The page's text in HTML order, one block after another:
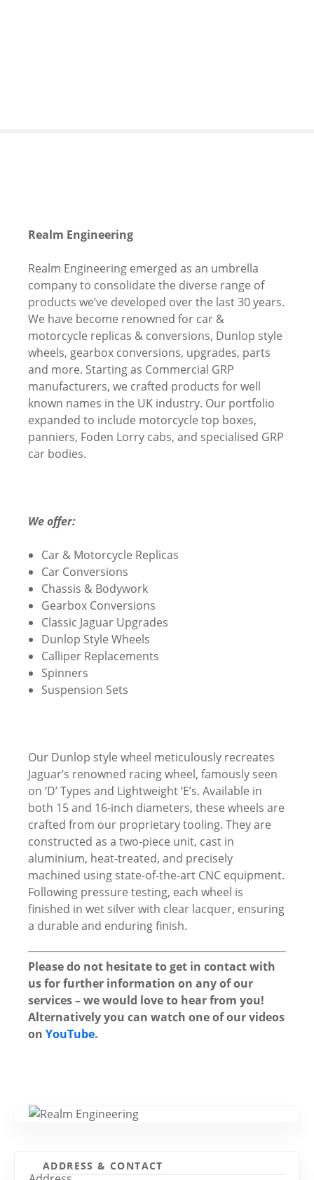
Realm Engineering
Realm Engineering emerged as an umbrella
company to consolidate the diverse range of
products we’ve developed over the last 30 years.
We have become renowned for car &
motorcycle replicas & conversions, Dunlop style
wheels, gearbox conversions, upgrades, parts
and more. Starting as Commercial GRP
manufacturers, we crafted products for well
known names in the UK industry. Our portfolio
expanded to include motorcycle top boxes,
panniers, Foden Lorry cabs, and specialised GRP
car bodies.
We offer:
Car & Motorcycle Replicas
Car Conversions
Chassis & Bodywork
Gearbox Conversions
Classic Jaguar Upgrades
Dunlop Style Wheels
Calliper Replacements
Spinners
Suspension Sets
Our Dunlop style wheel meticulously recreates
Jaguar’s renowned racing wheel, famously seen
on ‘D’ Types and Lightweight ‘E’s. Available in
both 15 and 16-inch diameters, these wheels are
crafted from our proprietary tooling. They are
constructed as a two-piece unit, cast in
aluminium, heat-treated, and precisely
machined using state-of-the-art CNC equipment.
Following pressure testing, each wheel is
finished in wet silver with clear lacquer, ensuring
a durable and enduring finish.
Please do not hesitate to get in contact with
us for further information on any of our
services – we would love to hear from you!
Alternatively you can watch one of our videos
on YouTube.
ADDRESS & CONTACT